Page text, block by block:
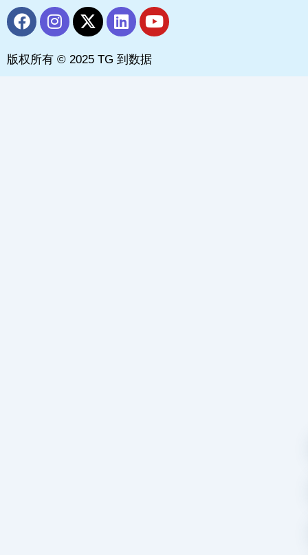
F
a
e
I
n
t
X
-
w
L
i
k
Y
o
版权所有 © 2025 TG 到数据